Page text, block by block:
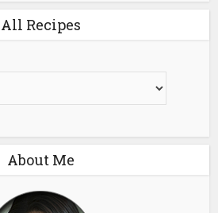
All Recipes
About Me